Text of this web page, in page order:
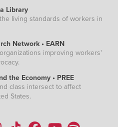
Library
living standards of workers in
Network • EARN
improving workers'
the Economy • PREE
class intersect to affect
States.